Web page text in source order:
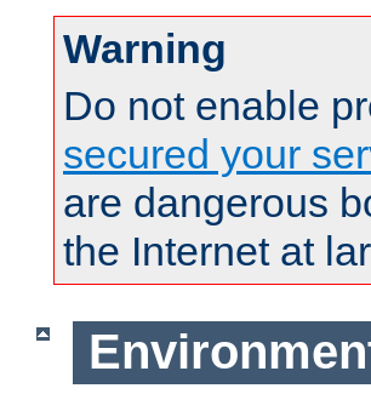
Warning
Do not enable
secured your
are dangerous
the Internet at